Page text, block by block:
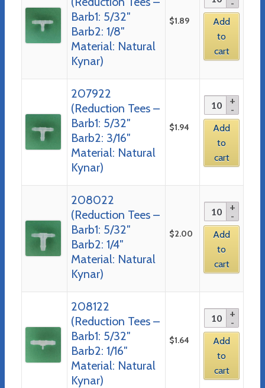
Barb1: 5/32″
Barb2: 1/8″
Material: Natural
Kynar)
$1.89
Add
to
cart
207922
(Reduction Tees –
Barb1: 5/32″
Barb2: 3/16″
Material: Natural
Kynar)
$1.94
Add
to
cart
208022
(Reduction Tees –
Barb1: 5/32″
Barb2: 1/4″
Material: Natural
Kynar)
$2.00
Add
to
cart
208122
(Reduction Tees –
Barb1: 5/32″
Barb2: 1/16″
Material: Natural
Kynar)
$1.64
Add
to
cart